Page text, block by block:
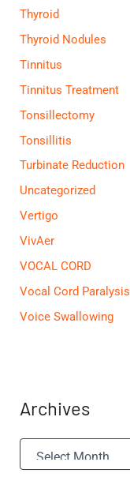
Thyroid
Thyroid Nodules
Tinnitus
Tinnitus Treatment
Tonsillectomy
Tonsillitis
Turbinate Reduction
Uncategorized
Vertigo
VivAer
VOCAL CORD
Vocal Cord Paralysis
Voice Swallowing
Archives
A